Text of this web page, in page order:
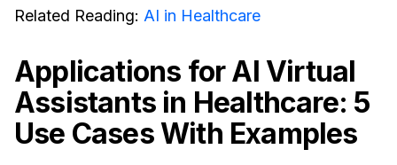
Related Reading: AI in Healthcare
Applications for AI Virtual
Assistants in Healthcare: 5
Use Cases With Examples